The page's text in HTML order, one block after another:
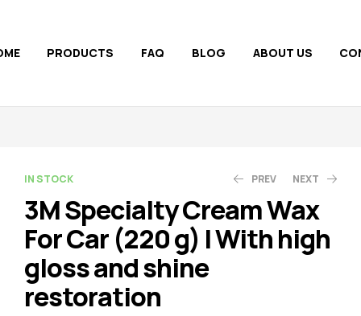
PRODUCTS FAQ BLOG ABOUT US
AVAILABILITY:
IN STOCK PREV
799.00
500.00
NEXT
3,500.00
2,100.00
3M Specialty Cream Wax
For Car (220 g) | With high
gloss and shine
restoration